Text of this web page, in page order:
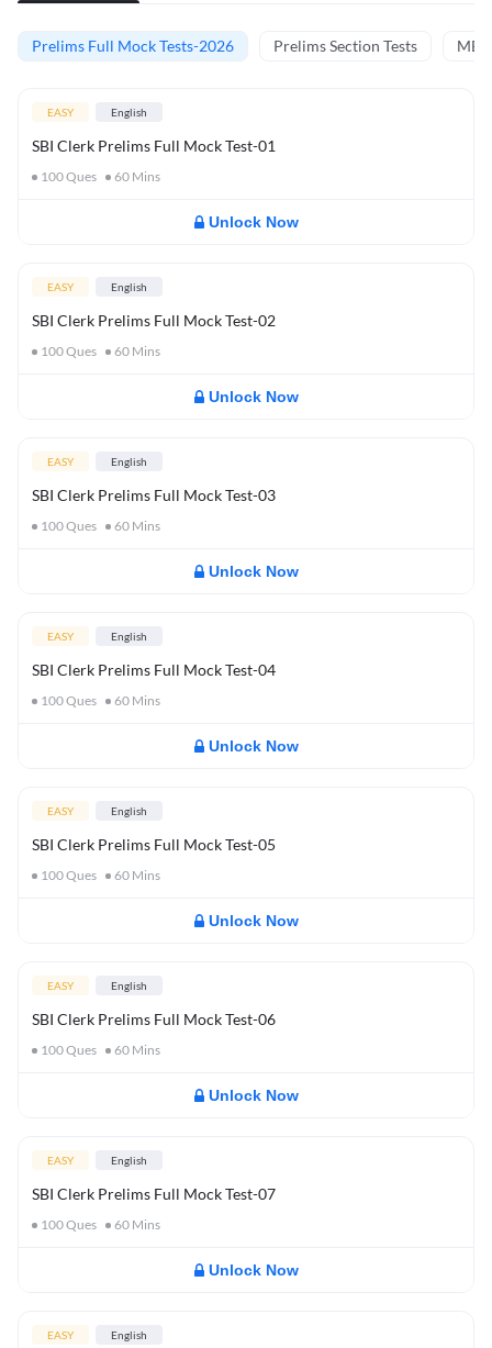
Prelims Full Mock Tests-2026 Prelims Section Tests
EASY English
SBI Clerk Prelims Full Mock Test-01
100Ques 60 Mins
Unlock Now
EASY English
SBI Clerk Prelims Full Mock Test-02
100Ques 60 Mins
Unlock Now
EASY English
SBI Clerk Prelims Full Mock Test-03
100Ques 60 Mins
Unlock Now
EASY English
SBI Clerk Prelims Full Mock Test-04
100Ques 60 Mins
Unlock Now
EASY English
SBI Clerk Prelims Full Mock Test-05
100Ques 60 Mins
Unlock Now
EASY English
SBI Clerk Prelims Full Mock Test-06
100Ques 60 Mins
Unlock Now
EASY English
SBI Clerk Prelims Full Mock Test-07
100Ques 60 Mins
Unlock Now
EASY English